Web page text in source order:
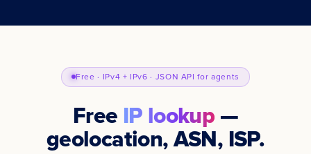
Free · IPv4 + IPv6 · JSON API for agents
Free IP lookup —
geolocation, ASN, ISP.